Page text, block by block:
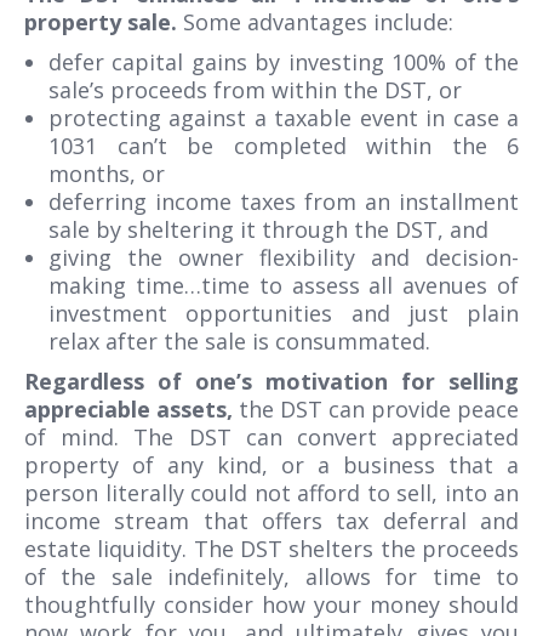
property sale. Some advantages include:
defer capital gains by investing 100% of the
sale’s proceeds from within the DST, or
protecting against a taxable event in case a
1031 can’t be completed within the 6
months, or
deferring income taxes from an installment
sale by sheltering it through the DST, and
giving the owner flexibility and decision-
making time…time to assess all avenues of
investment opportunities and just plain
relax after the sale is consummated.
Regardless of one’s motivation for selling
appreciable assets, the DST can provide peace
of mind. The DST can convert appreciated
property of any kind, or a business that a
person literally could not afford to sell, into an
income stream that offers tax deferral and
estate liquidity. The DST shelters the proceeds
of the sale indefinitely, allows for time to
thoughtfully consider how your money should